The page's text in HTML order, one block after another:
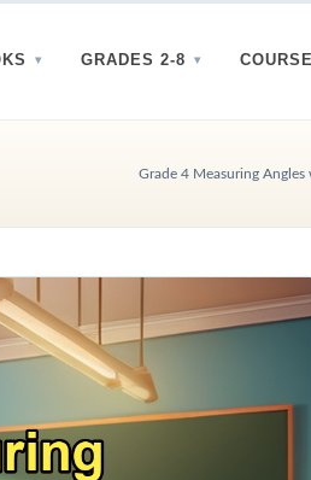
GRADES 2-8
Grade 4 Measuring